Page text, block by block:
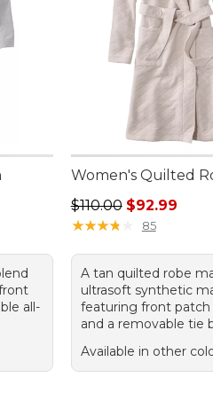
price: $84.99
all-
Women's Quilted
Regular price:
$110.00 $92.99
★★★★
★★★★ 85
A tan quilted robe
ultrasoft synthetic
featuring front
and a removable tie
Available in other